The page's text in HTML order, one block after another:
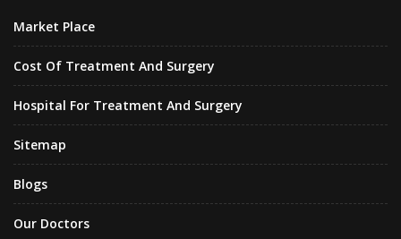
Market Place
Cost Of Treatment And Surgery
Hospital For Treatment And Surgery
Sitemap
Blogs
Our Doctors